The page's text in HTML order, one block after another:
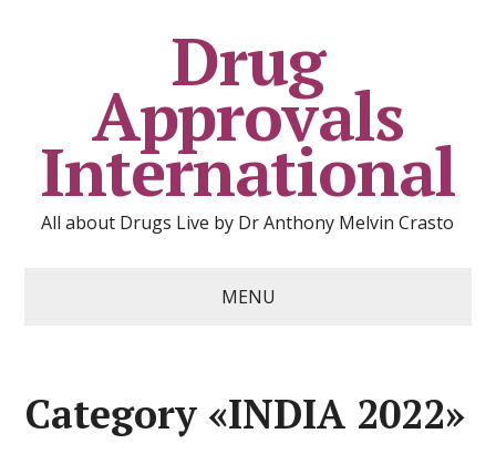
Drug
Approvals
International
All about Drugs Live by Dr Anthony Melvin Crasto
MENU
Category «INDIA 2022»